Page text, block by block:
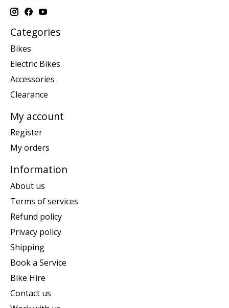
Categories
Bikes
Electric Bikes
Accessories
Clearance
My account
Register
My orders
Information
About us
Terms of services
Refund policy
Privacy policy
Shipping
Book a Service
Bike Hire
Contact us